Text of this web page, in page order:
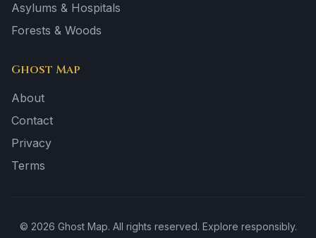
Asylums & Hospitals
Forests & Woods
Ghost Map
About
Contact
Privacy
Terms
© 2026 Ghost Map. All rights reserved. Explore responsibly.